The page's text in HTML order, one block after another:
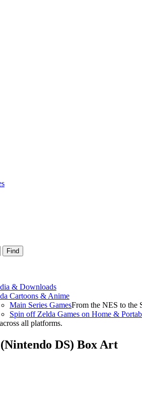
Find
& Downloads
Cartoons & Anime
Main Series GamesFrom the NES to the
Spin off Zelda Games on Home &
all platforms.
DS) Box Art